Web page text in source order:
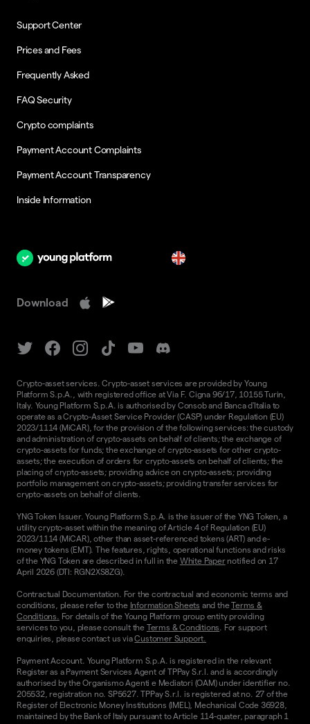
Support Center
Prices and Fees
Frequently Asked
FAQ Security
Crypto complaints
Payment Account Complaints
Payment Account Transparency
Inside Information
Download
Crypto-asset services. Crypto-asset services are provided by Young
Platform S.p.A., with registered office at Via F. Cigna 96/17, 10155 Turin,
Italy. Young Platform S.p.A. is authorised by Consob and Banca d'Italia to
operate as a Crypto-Asset Service Provider (CASP) under Regulation (EU)
2023/1114 (MiCAR), for the provision of the following services: the custody
and administration of crypto-assets on behalf of clients; the exchange of
crypto-assets for funds; the exchange of crypto-assets for other crypto-
assets; the execution of orders for crypto-assets on behalf of clients; the
placing of crypto-assets; providing advice on crypto-assets; providing
portfolio management on crypto-assets; providing transfer services for
crypto-assets on behalf of clients.
YNG Token Issuer. Young Platform S.p.A. is the issuer of the YNG Token, a
utility crypto-asset within the meaning of Article 4 of Regulation (EU)
2023/1114 (MiCAR), other than asset-referenced tokens (ART) and e-
money tokens (EMT). The features, rights, operational functions and risks
of the YNG Token are described in full in the White Papernotified on 17
April 2026 (DTI: RGN2XS8ZG).
Contractual Documentation. For the contractual and economic terms and
conditions, please refer to the Information Sheets and theTerms &
Conditions. For details of the Young Platform group entity providing
services to you, please consult the Terms & Conditions. For support
enquiries, please contact us viaCustomer Support.
Payment Account. Young Platform S.p.A. is registered in the relevant
Register as a Payment Services Agent of TPPay S.r.l. and is accordingly
authorised by the Organismo Agenti e Mediatori (OAM) under identifier no.
205532, registration no. SP5627. TPPay S.r.l. is registered at no. 27 of the
Register of Electronic Money Institutions (IMEL), Mechanical Code 36928,
maintained by the Bank of Italy pursuant to Article 114-quater, paragraph 1